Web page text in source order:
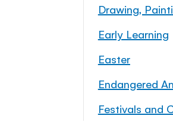
Drawing,
Early Learning
Easter
Endangered
Festivals and